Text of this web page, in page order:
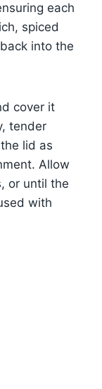
each
spiced
into the
cover it
tender
lid as
Allow
or until the
with